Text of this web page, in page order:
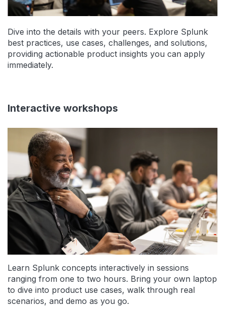
Dive into the details with your peers. Explore Splunk
best practices, use cases, challenges, and solutions,
providing actionable product insights you can apply
immediately.
Interactive workshops
Learn Splunk concepts interactively in sessions
ranging from one to two hours. Bring your own laptop
to dive into product use cases, walk through real
scenarios, and demo as you go.